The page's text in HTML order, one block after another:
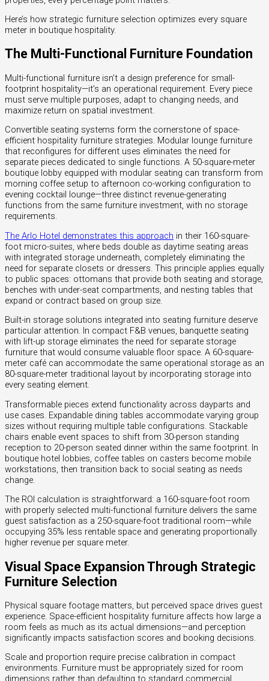
Here’s how strategic furniture selection optimizes every square
meter in boutique hospitality.
The Multi-Functional Furniture Foundation
Multi-functional furniture isn’t a design preference for small-
footprint hospitality—it’s an operational requirement. Every piece
must serve multiple purposes, adapt to changing needs, and
maximize return on spatial investment.
Convertible seating systems form the cornerstone of space-
efficient hospitality furniture strategies. Modular lounge furniture
that reconfigures for different uses eliminates the need for
separate pieces dedicated to single functions. A 50-square-meter
boutique lobby equipped with modular seating can transform from
morning coffee setup to afternoon co-working configuration to
evening cocktail lounge—three distinct revenue-generating
functions from the same furniture investment, with no storage
requirements.
The Arlo Hotel demonstrates this approach in their 160-square-
foot micro-suites, where beds double as daytime seating areas
with integrated storage underneath, completely eliminating the
need for separate closets or dressers. This principle applies equally
to public spaces: ottomans that provide both seating and storage,
benches with under-seat compartments, and nesting tables that
expand or contract based on group size.
Built-in storage solutions integrated into seating furniture deserve
particular attention. In compact F&B venues, banquette seating
with lift-up storage eliminates the need for separate storage
furniture that would consume valuable floor space. A 60-square-
meter café can accommodate the same operational storage as an
80-square-meter traditional layout by incorporating storage into
every seating element.
Transformable pieces extend functionality across dayparts and
use cases. Expandable dining tables accommodate varying group
sizes without requiring multiple table configurations. Stackable
chairs enable event spaces to shift from 30-person standing
reception to 20-person seated dinner within the same footprint. In
boutique hotel lobbies, coffee tables on casters become mobile
workstations, then transition back to social seating as needs
change.
The ROI calculation is straightforward: a 160-square-foot room
with properly selected multi-functional furniture delivers the same
guest satisfaction as a 250-square-foot traditional room—while
occupying 35% less rentable space and generating proportionally
higher revenue per square meter.
Visual Space Expansion Through Strategic
Furniture Selection
Physical square footage matters, but perceived space drives guest
experience. Space-efficient hospitality furniture affects how large a
room feels as much as its actual dimensions—and perception
significantly impacts satisfaction scores and booking decisions.
Scale and proportion require precise calibration in compact
environments. Furniture must be appropriately sized for room
dimensions rather than defaulting to standard commercial